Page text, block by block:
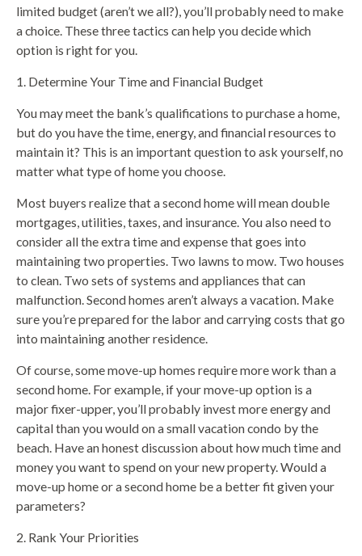
limited budget (aren’t we all?), you’ll probably need to make
a choice. These three tactics can help you decide which
option is right for you.
1. Determine Your Time and Financial Budget
You may meet the bank’s qualifications to purchase a home,
but do you have the time, energy, and financial resources to
maintain it? This is an important question to ask yourself, no
matter what type of home you choose.
Most buyers realize that a second home will mean double
mortgages, utilities, taxes, and insurance. You also need to
consider all the extra time and expense that goes into
maintaining two properties. Two lawns to mow. Two houses
to clean. Two sets of systems and appliances that can
malfunction. Second homes aren’t always a vacation. Make
sure you’re prepared for the labor and carrying costs that go
into maintaining another residence.
Of course, some move-up homes require more work than a
second home. For example, if your move-up option is a
major fixer-upper, you’ll probably invest more energy and
capital than you would on a small vacation condo by the
beach. Have an honest discussion about how much time and
money you want to spend on your new property. Would a
move-up home or a second home be a better fit given your
parameters?
2. Rank Your Priorities